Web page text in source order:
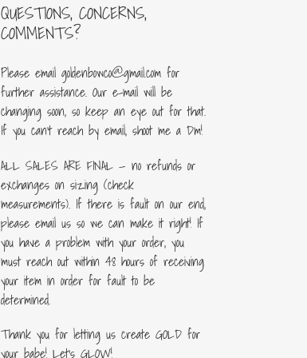
QUESTIONS, CONCERNS,
COMMENTS?
Please email goldenbowco@gmail.com for
further assistance. Our e-mail will be
changing soon, so keep an eye out for that.
If you can’t reach by email, shoot me a Dm!
ALL SALES ARE FINAL — no refunds or
exchanges on sizing (check
measurements). If there is fault on our end,
please email us so we can make it right! If
you have a problem with your order, you
must reach out within 48 hours of receiving
your item in order for fault to be
determined.
Thank you for letting us create GOLD for
your babe! Let's GLOW!